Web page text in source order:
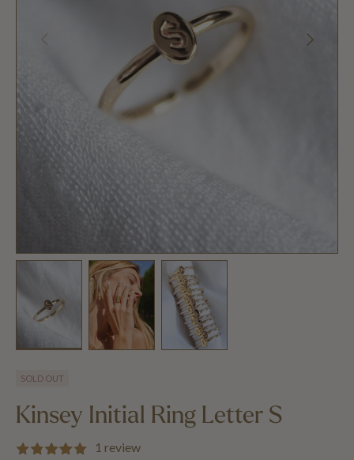
PREVIOUS NEXT
SOLD OUT
Kinsey Initial Ring Letter S
1 review